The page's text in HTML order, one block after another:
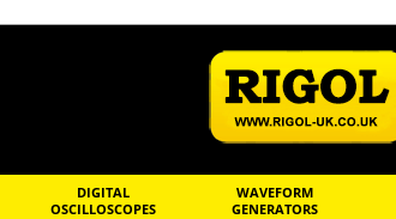
DIGITAL
OSCILLOSCOPES
WAVEFORM
GENERATORS